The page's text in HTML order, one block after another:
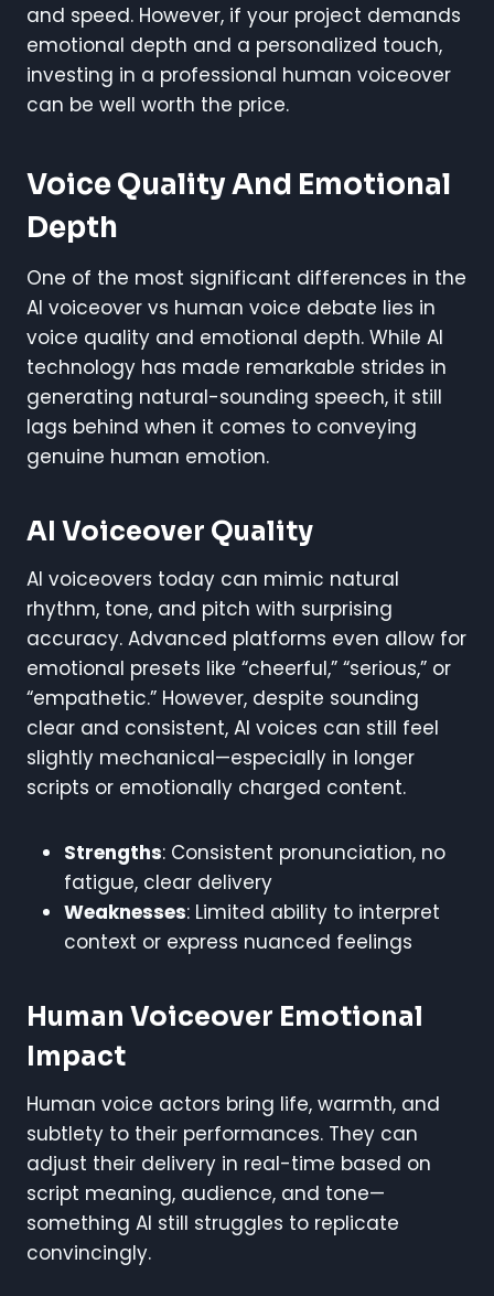
and speed. However, if your project demands
emotional depth and a personalized touch,
investing in a professional human voiceover
can be well worth the price.
Voice Quality And Emotional
Depth
One of the most significant differences in the
AI voiceover vs human voice debate lies in
voice quality and emotional depth. While AI
technology has made remarkable strides in
generating natural-sounding speech, it still
lags behind when it comes to conveying
genuine human emotion.
AI Voiceover Quality
AI voiceovers today can mimic natural
rhythm, tone, and pitch with surprising
accuracy. Advanced platforms even allow for
emotional presets like “cheerful,” “serious,” or
“empathetic.” However, despite sounding
clear and consistent, AI voices can still feel
slightly mechanical—especially in longer
scripts or emotionally charged content.
Strengths: Consistent pronunciation, no
fatigue, clear delivery
Weaknesses: Limited ability to interpret
context or express nuanced feelings
Human Voiceover Emotional
Impact
Human voice actors bring life, warmth, and
subtlety to their performances. They can
adjust their delivery in real-time based on
script meaning, audience, and tone—
something AI still struggles to replicate
convincingly.